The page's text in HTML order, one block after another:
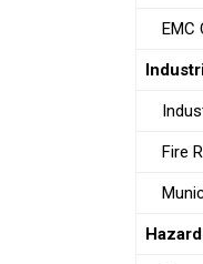
EMC
Fire